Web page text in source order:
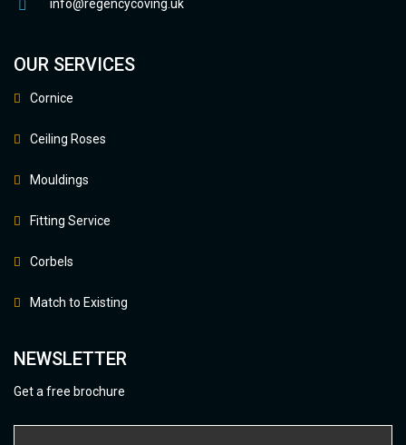
info@regencycoving.uk
OUR SERVICES
Cornice
Ceiling Roses
Mouldings
Fitting Service
Corbels
Match to Existing
NEWSLETTER
Get a free brochure